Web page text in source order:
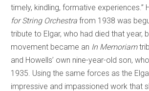
timely, kindling, formative experiences.”
for String Orchestra from 1938 was
tribute to Elgar, who had died that year,
movement became an In Memoriam
and Howells’ own nine-year-old son,
1935. Using the same forces as the
impressive and impassioned work that